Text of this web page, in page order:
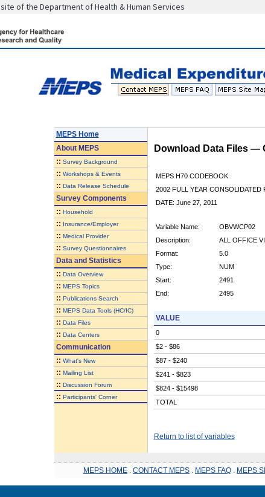
of the Department of Health & Human Services
MEPS Home
AboutMEPS
:: Survey Background
:: Workshops & Events
:: Data Release Schedule
Survey Components
:: Household
:: Insurance/Employer
:: Medical Provider
:: Survey Questionnaires
Data and Statistics
:: Data Overview
:: MEPS Topics
:: Publications Search
:: MEPS Data Tools (HC/IC)
:: Data Files
:: Data Centers
Communication
:: What's New
:: Mailing List
:: Discussion Forum
:: Participants' Corner
Download Data Files —
MEPS H70 CODEBOOK
2002 FULL YEAR CONSOLIDATED
DATE: June 27, 2011
Variable Name:
OBVWCP02
Description:
ALL OFFICE
Format:
5.0
Type:
NUM
Start:
2491
End:
2495
VALUE
0
$2 - $86
$87 - $240
$241 - $823
$824 - $15498
TOTAL
Return to list of variables
MEPS HOME CONTACT MEPS MEPS FAQ MEPS